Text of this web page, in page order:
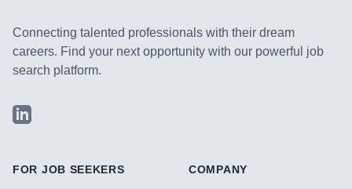
Connecting talented professionals with their dream
careers. Find your next opportunity with our powerful job
search platform.
LinkedIn
FOR JOB SEEKERS COMPANY